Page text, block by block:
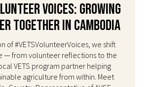
Voices: Growing
Together in Cambodia
of #VETSVolunteerVoices, we shift
— from volunteer reflections to the
VETS program partner helping
agriculture from within. Meet